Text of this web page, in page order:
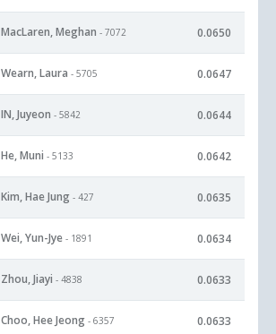
MacLaren, Meghan - 7072 0.0650
Wearn, Laura - 5705 0.0647
IN, Juyeon - 5842 0.0644
He, Muni - 5133 0.0642
Kim, Hae Jung - 427 0.0635
Wei, Yun-Jye - 1891 0.0634
Zhou, Jiayi - 4838 0.0633
Choo, Hee Jeong - 6357 0.0633